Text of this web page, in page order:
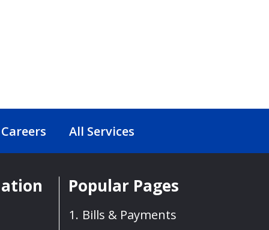
Careers All Services
Popular Pages
Bills & Payments